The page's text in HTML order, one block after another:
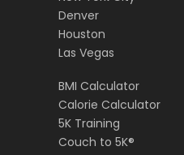
Denver
Houston
Las Vegas
BMI Calculator
Calorie Calculator
5K Training
Couch to 5K®